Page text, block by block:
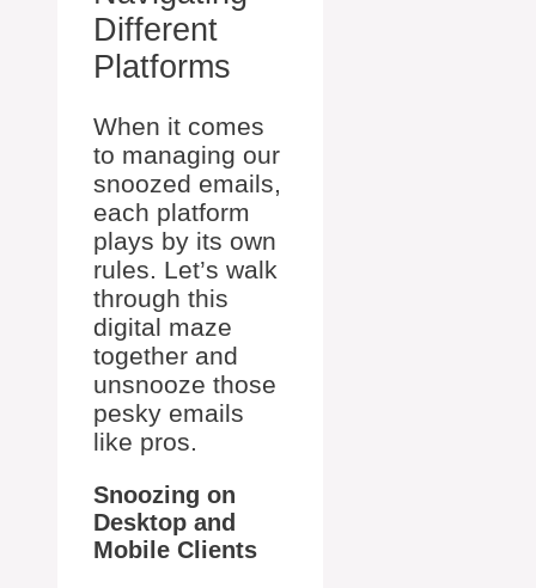
Different
Platforms
When it comes
to managing our
snoozed emails,
each platform
plays by its own
rules. Let’s walk
through this
digital maze
together and
unsnooze those
pesky emails
like pros.
Snoozing on
Desktop and
Mobile Clients